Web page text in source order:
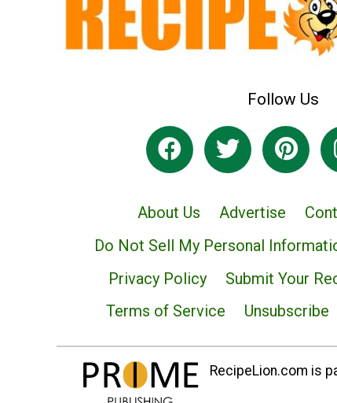
Follow Us
About Us Advertise
Do Not Sell My Personal
Privacy Policy
Submit Your
Terms of Service
Unsubscribe
RecipeLion.com is